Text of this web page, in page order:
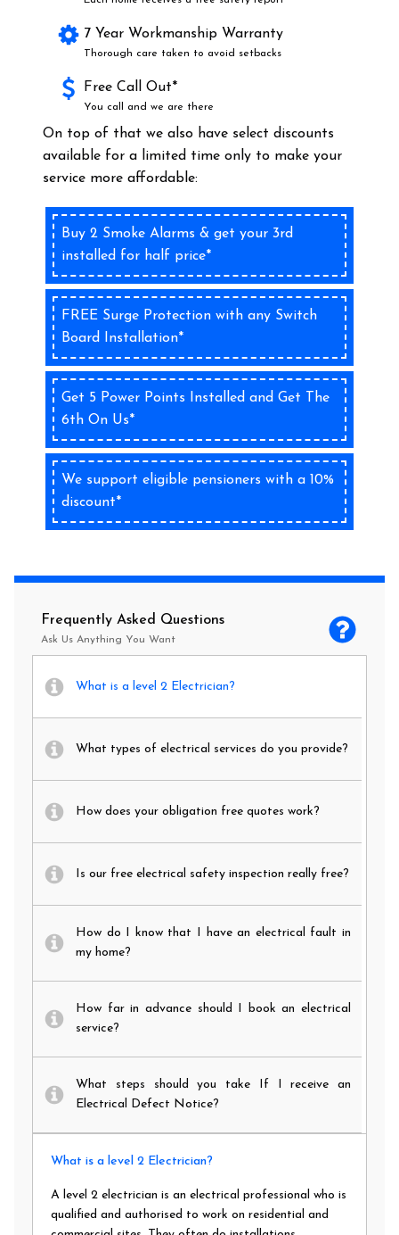
7 Year Workmanship Warranty
Thorough care taken to avoid setbacks
Free Call Out*
You call and we are there
On top of that we also have select discounts
available for a limited time only to make your
service more affordable:
Buy 2 Smoke Alarms & get your 3rd
installed for half price*
FREE Surge Protection with any Switch
Board Installation*
Get 5 Power Points Installed and Get The
6th On Us*
We support eligible pensioners with a 10%
discount*
Frequently Asked Questions
Ask Us Anything You Want
What is a level 2 Electrician?
What types of electrical services do you provide?
How does your obligation free quotes work?
Is our free electrical safety inspection really free?
How do I know that I have an electrical fault in
my home?
How far in advance should I book an electrical
service?
What steps should you take If I receive an
Electrical Defect Notice?
What is a level 2 Electrician?
A level 2 electrician is an electrical professional who is
qualified and authorised to work on residential and